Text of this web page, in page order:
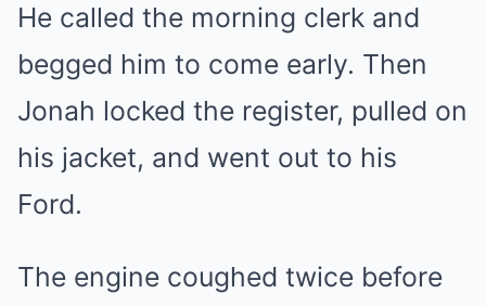
He called the morning clerk and
begged him to come early. Then
Jonah locked the register, pulled on
his jacket, and went out to his
Ford.
The engine coughed twice before